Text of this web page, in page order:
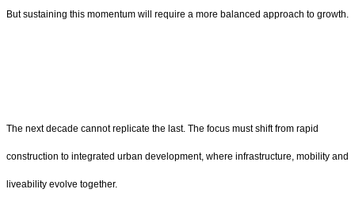
But sustaining this momentum will require a more balanced approach to growth.
The next decade cannot replicate the last. The focus must shift from rapid
construction to integrated urban development, where infrastructure, mobility and
liveability evolve together.